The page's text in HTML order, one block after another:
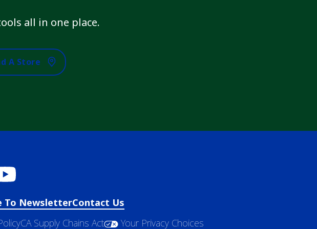
all in one place.
A Store
To NewsletterContact Us
CA Supply Chains Act Your Privacy Choices